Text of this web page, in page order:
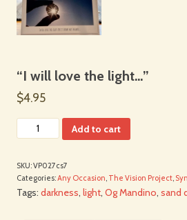
“I will love the light…”
$4.95
Add to cart
SKU:VP027cs7
Categories:Any Occasion The Vision Project
Tags: darkness, light, Og Mandino, sand